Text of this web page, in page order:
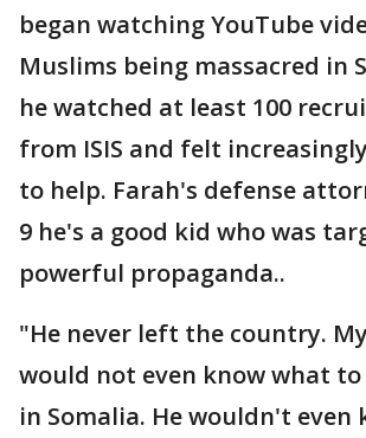
began watching YouTube
Muslims being massacred in
he watched at least 100
from ISIS and felt
to help. Farah's defense
9 he's a good kid who was
powerful propaganda..
"He never left the country.
would not even know what to
in Somalia. He wouldn't even